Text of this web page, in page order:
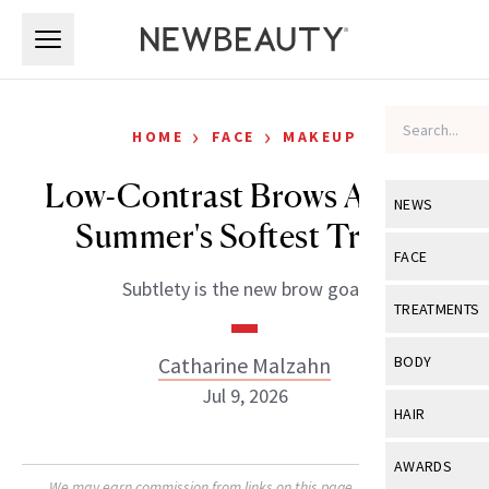
NEWS
View All
Industry &
FACE
View All
Eye Care
TREATMENTS
View All
BODY
View All
HAIR
View All
AWARDS
HOME › FACE › MAKEUP
Low-Contrast Brows Are the
Summer's Softest Trend
Subtlety is the new brow goal.
Catharine Malzahn
Jul 9, 2026